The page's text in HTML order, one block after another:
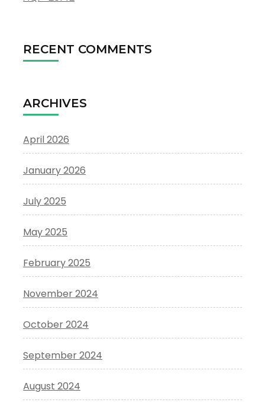
RECENT COMMENTS
ARCHIVES
April 2026
January 2026
July 2025
May 2025
February 2025
November 2024
October 2024
September 2024
August 2024